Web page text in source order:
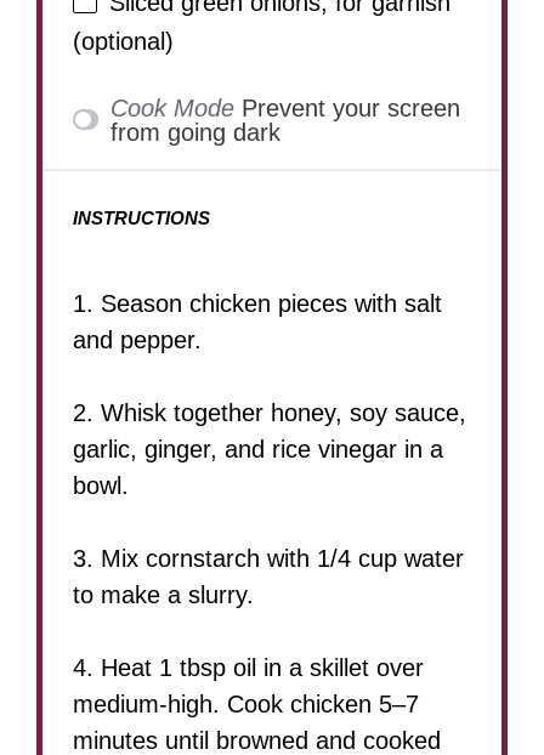
(optional)
Cook Mode Prevent your screen
from going dark
INSTRUCTIONS
1. Season chicken pieces with salt
and pepper.
2. Whisk together honey, soy sauce,
garlic, ginger, and rice vinegar in a
bowl.
3. Mix cornstarch with 1/4 cup water
to make a slurry.
4. Heat 1 tbsp oil in a skillet over
medium-high. Cook chicken 5–7
minutes until browned and cooked